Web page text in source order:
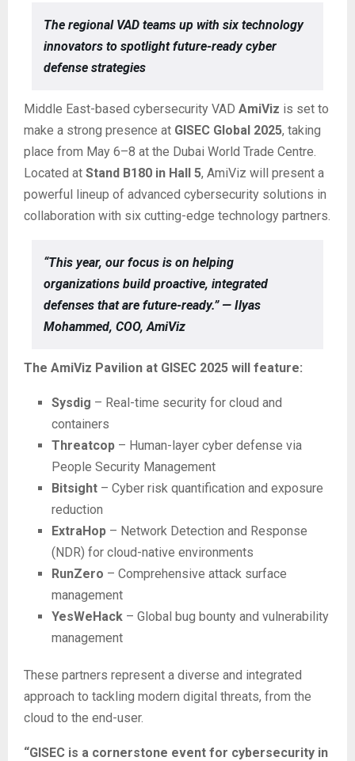
The regional VAD teams up with six technology
innovators to spotlight future-ready cyber
defense strategies
Middle East-based cybersecurity VAD AmiViz is set to
make a strong presence at GISEC Global 2025, taking
place from May 6–8 at the Dubai World Trade Centre.
Located at Stand B180 in Hall 5, AmiViz will present a
powerful lineup of advanced cybersecurity solutions in
collaboration with six cutting-edge technology partners.
“This year, our focus is on helping
organizations build proactive, integrated
defenses that are future-ready.” — Ilyas
Mohammed, COO, AmiViz
The AmiViz Pavilion at GISEC 2025 will feature:
Sysdig – Real-time security for cloud and
containers
Threatcop – Human-layer cyber defense via
People Security Management
Bitsight – Cyber risk quantification and exposure
reduction
ExtraHop – Network Detection and Response
(NDR) for cloud-native environments
RunZero – Comprehensive attack surface
management
YesWeHack – Global bug bounty and vulnerability
management
These partners represent a diverse and integrated
approach to tackling modern digital threats, from the
cloud to the end-user.
“GISEC is a cornerstone event for cybersecurity in